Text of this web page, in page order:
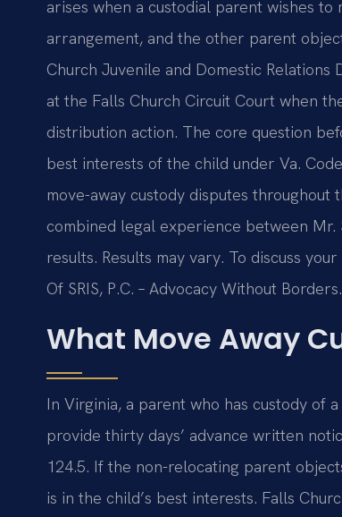
arises when a custodial parent wishes
arrangement, and the other parent
Church Juvenile and Domestic
at the Falls Church Circuit Court when
distribution action. The core question
best interests of the child under Va.
move-away custody disputes
combined legal experience between Mr.
results. Results may vary. To discuss
Of SRIS, P.C. – Advocacy Without Borders.
What Move Away
In Virginia, a parent who has custody of
provide thirty days’ advance written
124.5. If the non-relocating parent
is in the child’s best interests. Falls